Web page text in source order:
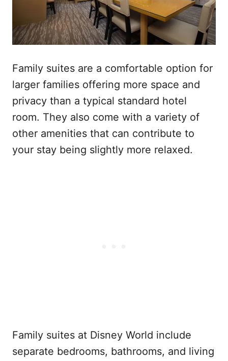
Family suites are a comfortable option for
larger families offering more space and
privacy than a typical standard hotel
room. They also come with a variety of
other amenities that can contribute to
your stay being slightly more relaxed.
Family suites at Disney World include
separate bedrooms, bathrooms, and living